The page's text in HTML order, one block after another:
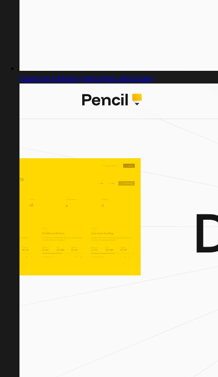
Captured design matching pencil.dev